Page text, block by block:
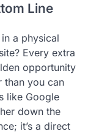
Line
a physical
Every extra
opportunity
than you can
like Google
down the
it’s a direct